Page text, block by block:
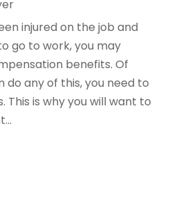
injured on the job and
go to work, you may
benefits. Of
do any of this, you need to
This is why you will want to